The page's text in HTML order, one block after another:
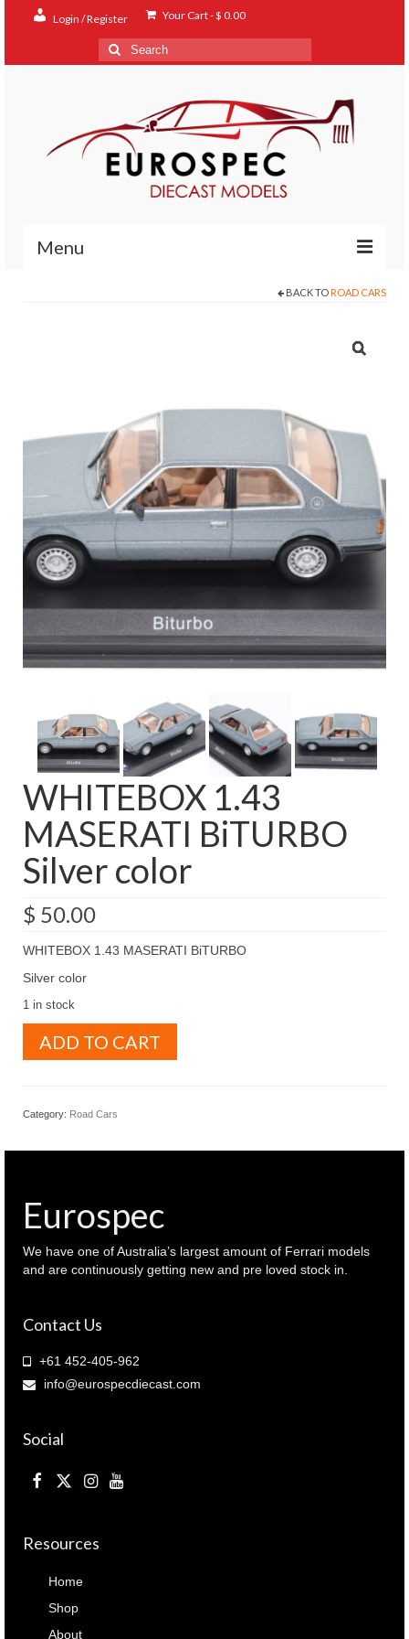
Login / Register Your Cart-$ 0.00
Search
for:
Menu
BACK TO ROAD CARS
WHITEBOX 1.43
MASERATI BiTURBO
Silver color
$ 50.00
WHITEBOX 1.43 MASERATI BiTURBO
Silver color
1 in stock
1.43
color
ADD TO CART
Category: Road Cars
Eurospec
We have one of Australia’s largest amount of Ferrari models
and are continuously getting new and pre loved stock in.
Contact Us
+61 452-405-962
info@eurospecdiecast.com
Social
Resources
Home
Shop
About